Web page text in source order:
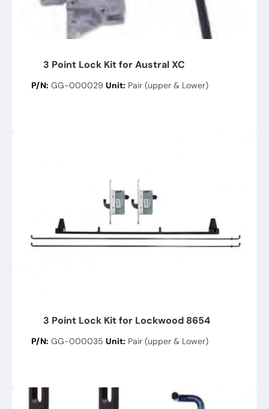
3 Point Lock Kit for Austral XC
P/N: GG-000029 Unit: Pair (upper & Lower)
3 Point Lock Kit for Lockwood 8654
P/N: GG-000035 Unit: Pair (upper & Lower)